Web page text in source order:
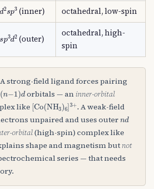
d2 p 3
(inner) octahedral, low-spin
p3d 2
(outer)
octahedral, high-
spin
A strong-field ligand forces pairing
( 1)d orbitals — an inner-orbital
like [Co (NH A 3)A . A weak-field
unpaired and uses outer
d
orbital(high-spin) complex like
shape and magnetism but not
series — that needs